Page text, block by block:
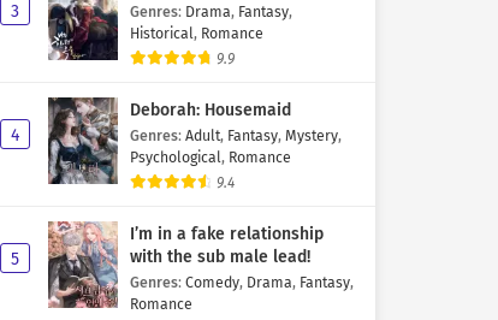
3 Genres: Drama, Fantasy,
Historical, Romance
9.9
4
Deborah: Housemaid
Genres: Adult, Fantasy, Mystery,
Psychological, Romance
9.4
5
I’m in a fake relationship
with the sub male lead!
Genres: Comedy, Drama, Fantasy,
Romance